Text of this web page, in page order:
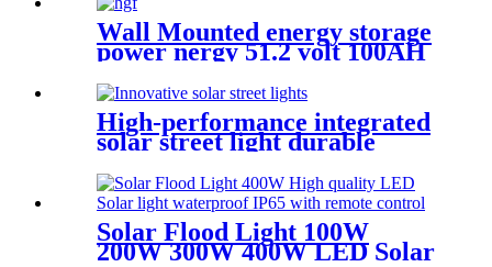
Wall Mounted energy storage
power nergy 51.2 volt 100AH
5KW 10KW Lifeo4 battery
pack
High-performance integrated
solar street light durable
aluminum IP65 waterproof
Solar Flood Light 100W
200W 300W 400W LED Solar